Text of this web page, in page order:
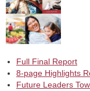
Full Final Report
8-page Highlights
Future Leaders